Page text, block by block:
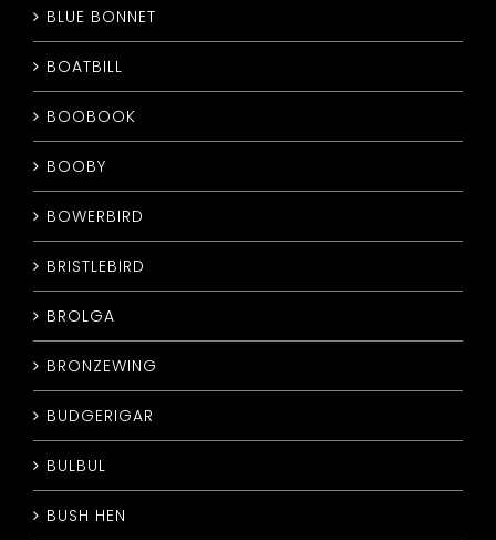
BLUE BONNET
BOATBILL
BOOBOOK
BOOBY
BOWERBIRD
BRISTLEBIRD
BROLGA
BRONZEWING
BUDGERIGAR
BULBUL
BUSH HEN